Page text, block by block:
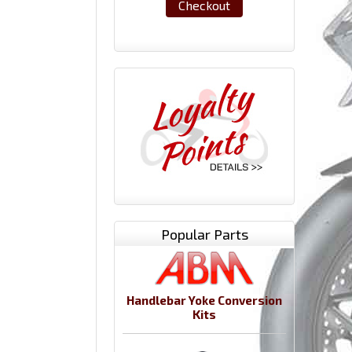
Checkout
Popular Parts
Handlebar Yoke Conversion
Kits